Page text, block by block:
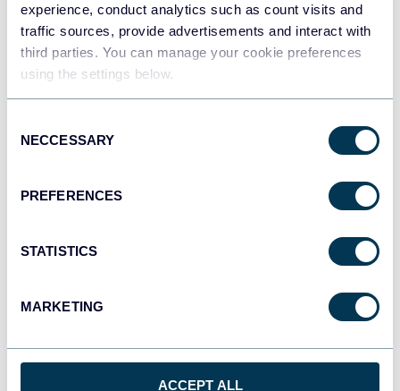
experience, conduct analytics such as count visits and
traffic sources, provide advertisements and interact with
third parties. You can manage your cookie preferences
using the settings below.
Selection
NECCESSARY
PREFERENCES
STATISTICS
MARKETING
ACCEPT ALL
How to Export Amazon Ads on a Schedule
Amazon Ads
Jun 11, 2026